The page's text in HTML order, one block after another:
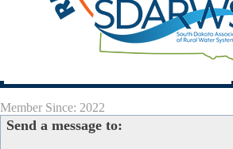
Mathew Baker
(605) 923-1404 | fax: (605) 923-4264
Member Since: 2022
Send a message to: